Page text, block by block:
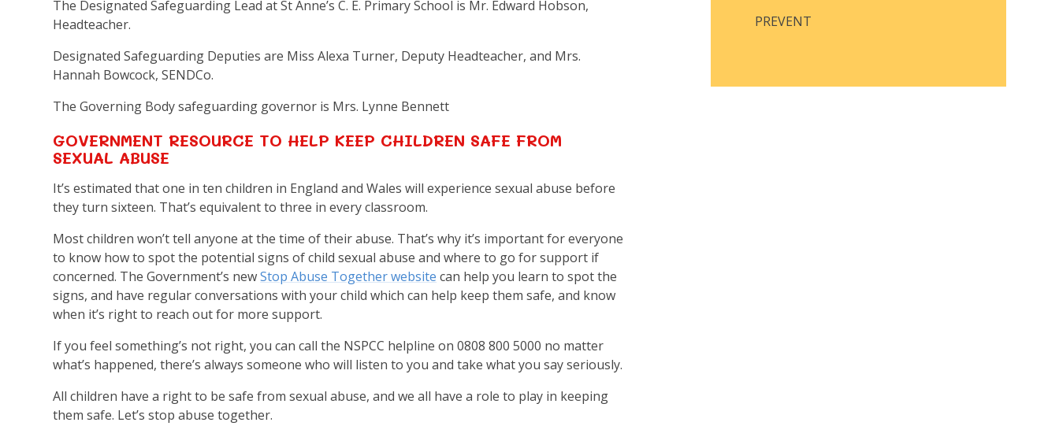
The Designated Safeguarding Lead at St Anne’s C. E. Primary School is Mr. Edward Hobson,
Headteacher.
Designated Safeguarding Deputies are Miss Alexa Turner, Deputy Headteacher, and Mrs.
Hannah Bowcock, SENDCo.
The Governing Body safeguarding governor is Mrs. Lynne Bennett
GOVERNMENT RESOURCE TO HELP KEEP CHILDREN SAFE FROM
SEXUAL ABUSE
It’s estimated that one in ten children in England and Wales will experience sexual abuse before
they turn sixteen. That’s equivalent to three in every classroom.
Most children won’t tell anyone at the time of their abuse. That’s why it’s important for everyone
to know how to spot the potential signs of child sexual abuse and where to go for support if
concerned. The Government’s newStop Abuse Together website can help you learn to spot the
signs, and have regular conversations with your child which can help keep them safe, and know
when it’s right to reach out for more support.
If you feel something’s not right, you can call the NSPCC helpline on 0808 800 5000 no matter
what’s happened, there’s always someone who will listen to you and take what you say seriously.
All children have a right to be safe from sexual abuse, and we all have a role to play in keeping
them safe. Let’s stop abuse together.
PREVENT